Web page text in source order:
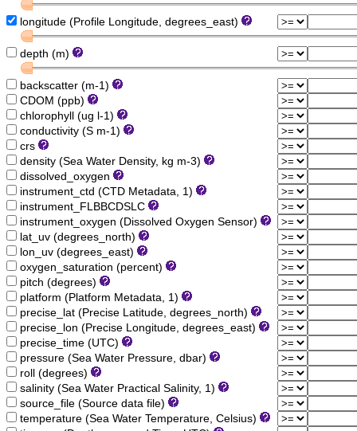
longitude (Profile Longitude, degrees_east)
depth (m)
backscatter (m-1)
CDOM (ppb)
chlorophyll (ug l-1)
conductivity (S m-1)
crs
density (Sea Water Density, kg m-3)
dissolved_oxygen
instrument_ctd (CTD Metadata, 1)
instrument_FLBBCDSLC
instrument_oxygen (Dissolved Oxygen Sensor)
lat_uv (degrees_north)
lon_uv (degrees_east)
oxygen_saturation (percent)
pitch (degrees)
platform (Platform Metadata, 1)
precise_lat (Precise Latitude, degrees_north)
precise_lon (Precise Longitude, degrees_east)
precise_time (UTC)
pressure (Sea Water Pressure, dbar)
roll (degrees)
salinity (Sea Water Practical Salinity, 1)
source_file (Source data file)
temperature (Sea Water Temperature, Celsius)